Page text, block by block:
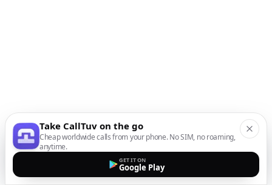
Take CallTuv on the go
Cheap worldwide calls from your phone. No SIM, no roaming,
anytime.
GET IT ON
Google Play